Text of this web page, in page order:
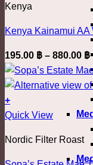
has
multiple
The
options
may
be
chosen
the
product
Kenya
Kenya Kainamui AA
195.00 ฿ – 880.00 ฿
+
This
has
multiple
Quick View
Nordic Filter Roast